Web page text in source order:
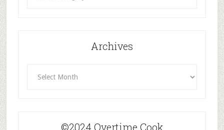
Archives
©2024 Overtime Cook